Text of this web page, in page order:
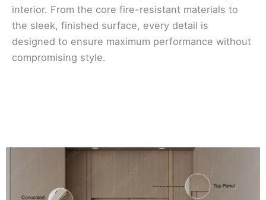
interior. From the core fire-resistant materials to
the sleek, finished surface, every detail is
designed to ensure maximum performance without
compromising style.